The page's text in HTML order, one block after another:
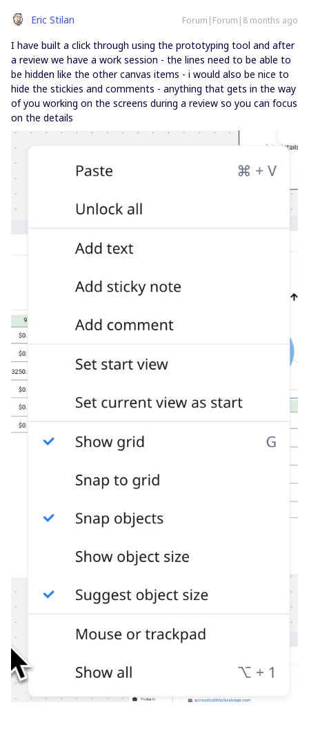
Eric Stilan Forum|Forum|8 months ago
I have built a click through using the prototyping tool and after
a review we have a work session - the lines need to be able to
be hidden like the other canvas items - i would also be nice to
hide the stickies and comments - anything that gets in the way
of you working on the screens during a review so you can focus
on the details